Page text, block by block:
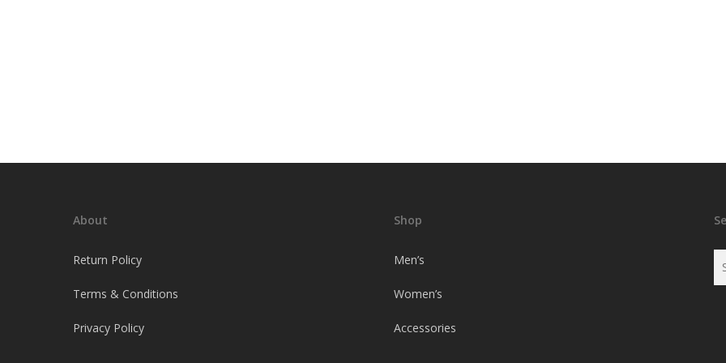
About
Return Policy
Terms & Conditions
Privacy Policy
Shop
Men’s
Women’s
Accessories